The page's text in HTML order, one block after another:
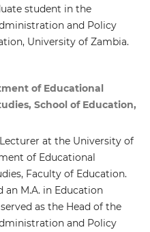
student in the
and Policy
University of Zambia.
of Educational
School of Education,
at the University of
of Educational
Faculty of Education.
an M.A. in Education
as the Head of the
and Policy